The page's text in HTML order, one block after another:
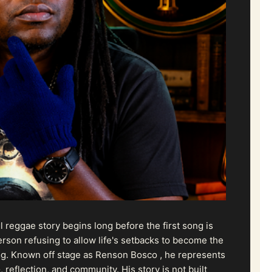
reggae story begins long before the first song is
refusing to allow life's setbacks to become the
Known off stage as Renson Bosco , he represents
and community. His story is not built